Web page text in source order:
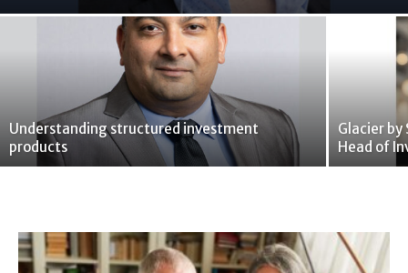
Understanding structured investment
products
Glacier by
Head of